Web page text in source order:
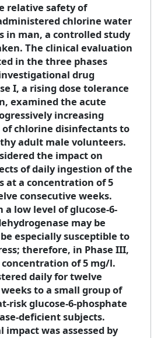
relative safety of
chlorine water
in man, a controlled study
The clinical evaluation
in the three phases
drug
I, a rising dose tolerance
examined the acute
increasing
of chlorine disinfectants to
adult male volunteers.
the impact on
of daily ingestion of the
at a concentration of 5
consecutive weeks.
a low level of glucose-6-
may be
especially susceptible to
therefore, in Phase III,
of 5 mg/l.
daily for twelve
to a small group of
risk glucose-6-phosphate
deficient subjects.
impact was assessed by